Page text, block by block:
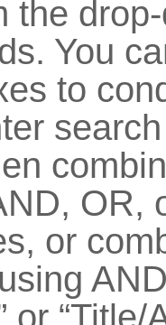
the
You
to
OR,
or
or “Title/